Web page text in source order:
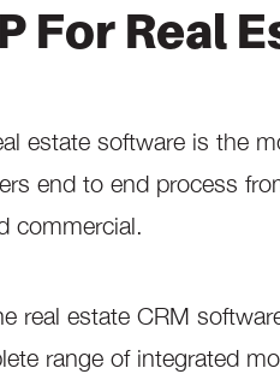
For Real
estate software is the
end to end process
commercial.
real estate CRM
range of integrated